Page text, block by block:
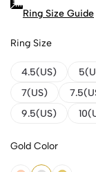
Ring Size Guide
Ring Size
4.5(US)
7(US)
9.5(US)
Gold Color